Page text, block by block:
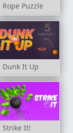
Rope Puzzle
Dunk It Up
Strike It!